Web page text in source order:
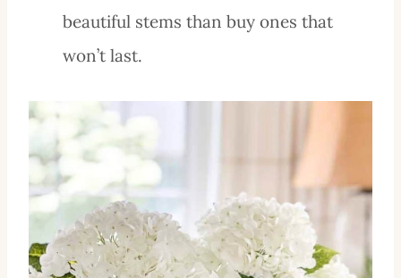
beautiful stems than buy ones that
won’t last.